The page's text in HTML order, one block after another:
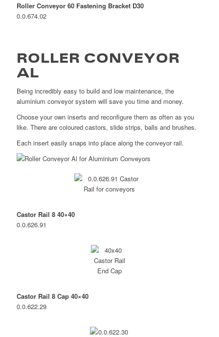
Roller Conveyor 60 Fastening Bracket D30
0.0.674.02
ROLLER CONVEYOR
AL
Being incredibly easy to build and low maintenance, the
aluminium conveyor system will save you time and money.
Choose your own inserts and reconfigure them as often as you
like. There are coloured castors, slide strips, balls and brushes.
Each insert easily snaps into place along the conveyor rail.
Castor Rail 8 40×40
0.0.626.91
Castor Rail 8 Cap 40×40
0.0.622.29